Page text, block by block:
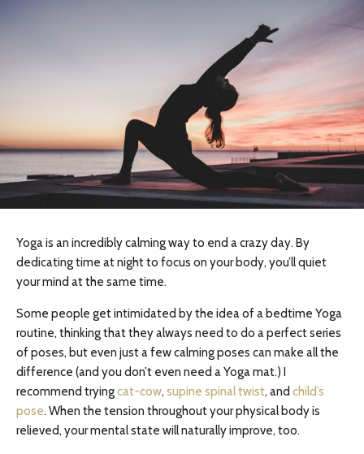
Yoga is an incredibly calming way to end a crazy day. By
dedicating time at night to focus on your body, you’ll quiet
your mind at the same time.
Some people get intimidated by the idea of a bedtime Yoga
routine, thinking that they always need to do a perfect series
of poses, but even just a few calming poses can make all the
difference (and you don’t even need a Yoga mat.) I
recommend tryingcat-cow, supine spinal twist, and child’s
pose. When the tension throughout your physical body is
relieved, your mental state will naturally improve, too.